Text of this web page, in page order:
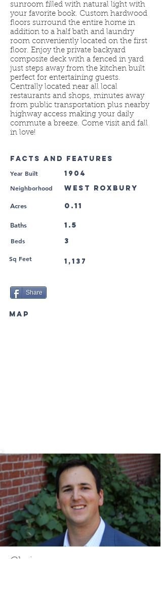
sunroom filled with natural light with
your favorite book. Custom hardwood
floors surround the entire home in
addition to a half bath and laundry
room conveniently located on the first
floor. Enjoy the private backyard
composite deck with a fenced in yard
just steps away from the kitchen built
perfect for entertaining guests.
Centrally located near all local
restaurants and shops, minutes away
from public transportation plus nearby
highway access making your daily
commute a breeze. Come visit and fall
in love!
FACTS AND FEATURES
Year Built 1904
Neighborhood West Roxbury
Acres 0.11
Baths 1.5
3
Beds
1,137
Sq Feet
Share
MAP
Chris